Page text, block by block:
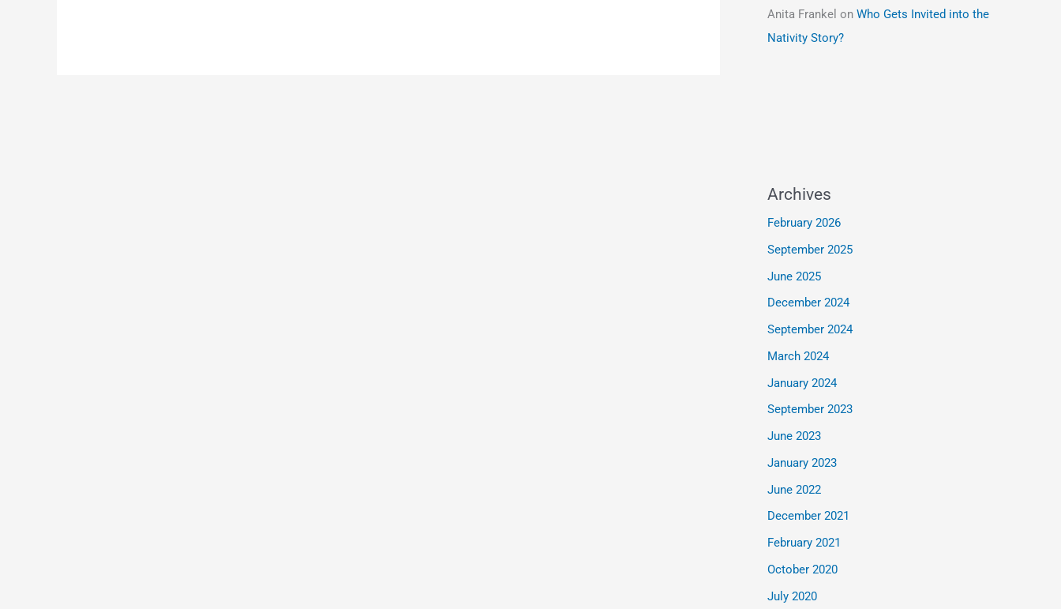
Anita Frankel on Who Gets Invited into the
Nativity Story?
Archives
February 2026
September 2025
June 2025
December 2024
September 2024
March 2024
January 2024
September 2023
June 2023
January 2023
June 2022
December 2021
February 2021
October 2020
July 2020